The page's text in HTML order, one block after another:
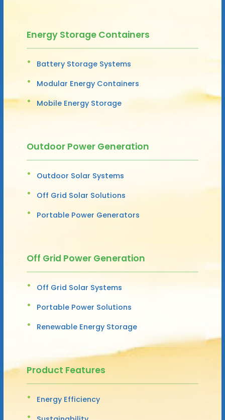
Energy Storage Containers
Battery Storage Systems
Modular Energy Containers
Mobile Energy Storage
Outdoor Power Generation
Outdoor Solar Systems
Off Grid Solar Solutions
Portable Power Generators
Off Grid Power Generation
Off Grid Solar Systems
Portable Power Solutions
Renewable Energy Storage
Product Features
Energy Efficiency